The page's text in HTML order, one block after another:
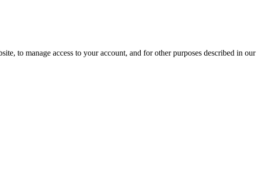
to manage access to your account, and for other purposes described in our